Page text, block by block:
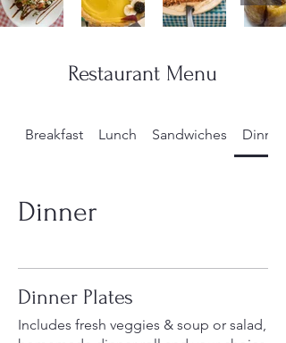
Restaurant Menu
Breakfast Lunch Sandwiches Dinner
Dinner
Dinner Plates
Includes fresh veggies & soup or salad,